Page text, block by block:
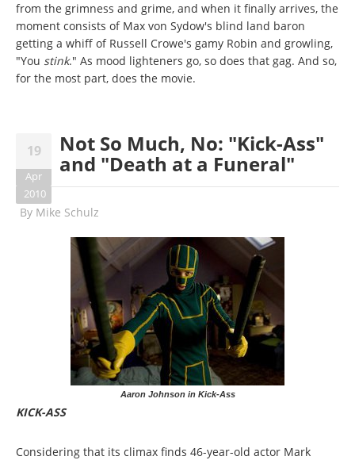
from the grimness and grime, and when it finally arrives, the
moment consists of Max von Sydow's blind land baron
getting a whiff of Russell Crowe's gamy Robin and growling,
"You stink." As mood lighteners go, so does that gag. And so,
for the most part, does the movie.
19
Apr
2010
Not So Much, No: "Kick-Ass"
and "Death at a Funeral"
By Mike Schulz
Aaron Johnson in Kick-Ass
KICK-ASS
Considering that its climax finds 46-year-old actor Mark